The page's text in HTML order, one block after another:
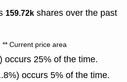
159.72k shares over the past
** Current price area
occurs 25% of the time.
occurs 5% of the time.